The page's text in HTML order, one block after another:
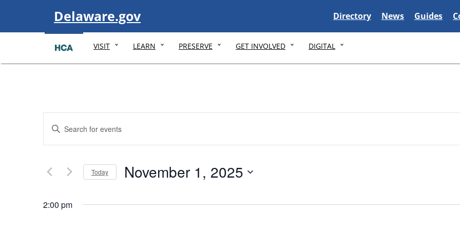
Visit
Delaware.gov Delaware State
Directory Delaware State
News Delaware
Guides
VISIT LEARN PRESERVE GET INVOLVED DIGITAL
Events
Search
Views
Enter
Keyword.
for
by
Today November 1, 2025
date.
2:00 pm